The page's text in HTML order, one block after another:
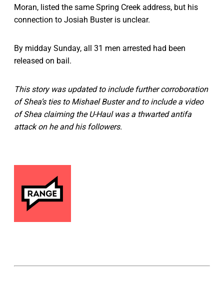
Moran, listed the same Spring Creek address, but his
connection to Josiah Buster is unclear.
By midday Sunday, all 31 men arrested had been
released on bail.
This story was updated to include further corroboration
of Shea’s ties to Mishael Buster and to include a video
of Shea claiming the U-Haul was a thwarted antifa
attack on he and his followers.